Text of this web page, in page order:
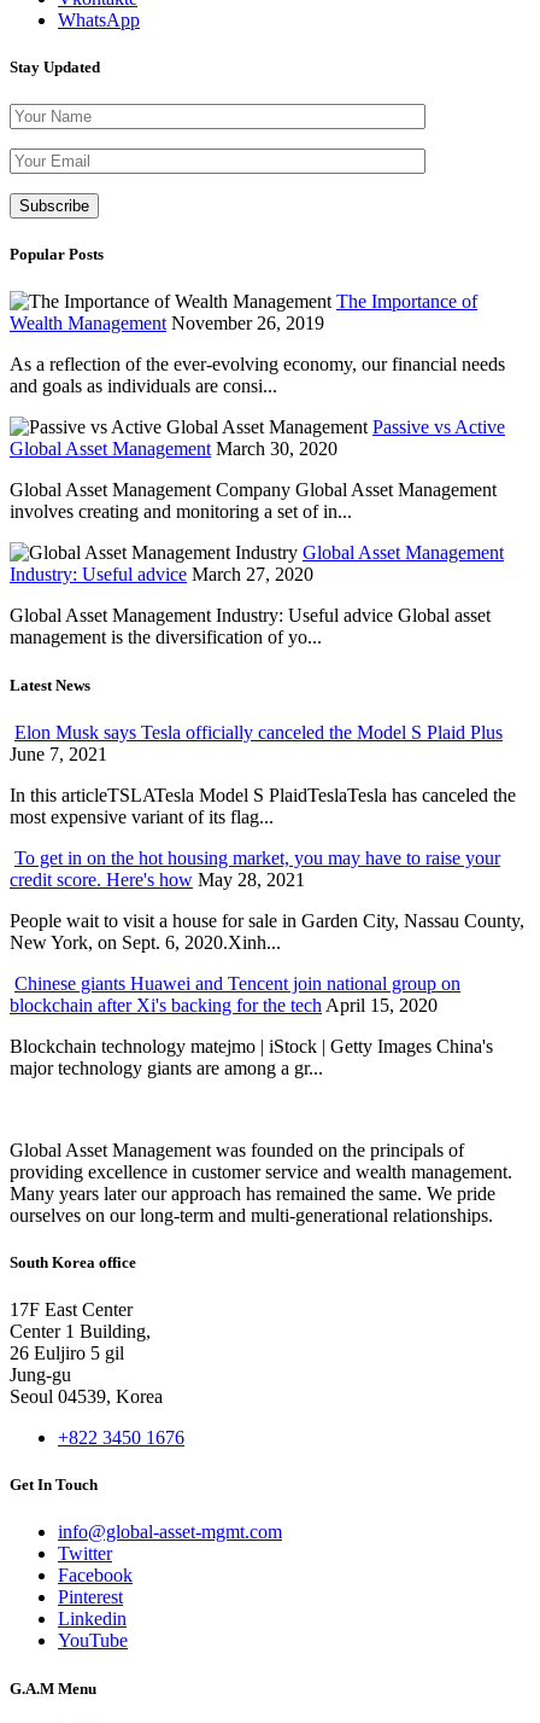
WhatsApp
Stay Updated
Popular Posts
The Importance of
Wealth Management November 26, 2019
As a reflection of the ever-evolving economy, our financial needs
and goals as individuals are consi...
Passive vs Active
Global Asset Management March 30, 2020
Global Asset Management Company Global Asset Management
involves creating and monitoring a set of in...
Global Asset Management
Industry: Useful advice March 27, 2020
Global Asset Management Industry: Useful advice Global asset
management is the diversification of yo...
Latest News
Elon Musk says Tesla officially canceled the Model S Plaid Plus
June 7, 2021
In this articleTSLATesla Model S PlaidTeslaTesla has canceled the
most expensive variant of its flag...
To get in on the hot housing market, you may have to raise your
credit score. Here's how May 28, 2021
People wait to visit a house for sale in Garden City, Nassau County,
New York, on Sept. 6, 2020.Xinh...
Chinese giants Huawei and Tencent join national group on
blockchain after Xi's backing for the tech April 15, 2020
Blockchain technology matejmo | iStock | Getty Images China's
major technology giants are among a gr...
Global Asset Management was founded on the principals of
providing excellence in customer service and wealth management.
Many years later our approach has remained the same. We pride
ourselves on our long-term and multi-generational relationships.
South Korea office
17F East Center
Center 1 Building,
26 Euljiro 5 gil
Jung-gu
Seoul 04539, Korea
+822 3450 1676
Get In Touch
info@global-asset-mgmt.com
Twitter
Facebook
Pinterest
Linkedin
YouTube
G.A.M Menu